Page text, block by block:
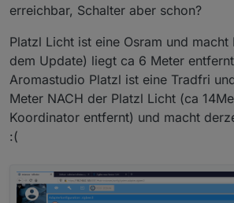
erreichbar, Schalter aber schon?
Platzl Licht ist eine Osram und macht
dem Update) liegt ca 6 Meter
Aromastudio Platzl ist eine Tradfri
Meter NACH der Platzl Licht (ca
Koordinator entfernt) und macht
:(